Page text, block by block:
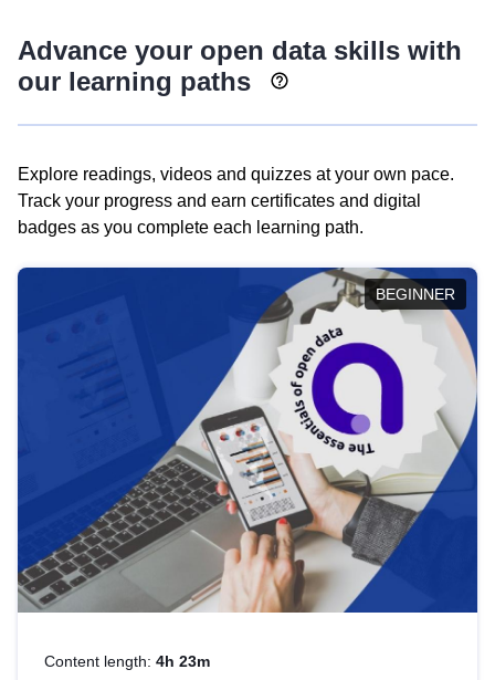
Advance your open data skills with
our learning paths
Explore readings, videos and quizzes at your own pace.
Track your progress and earn certificates and digital
badges as you complete each learning path.
BEGINNER
Content length: 4h 23m